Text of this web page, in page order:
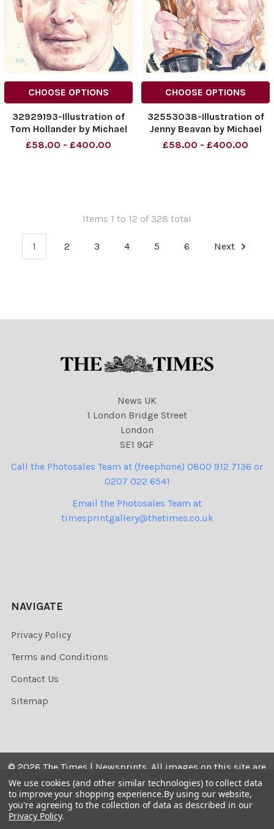
CHOOSE OPTIONS
32929193-Illustration of
Tom Hollander by Michael
Frith Date: 13. 03. 2016
£58.00 - £400.00
CHOOSE OPTIONS
32553038-Illustration of
Jenny Beavan by Michael
Frith Date: 06. 03. 2016
£58.00 - £400.00
Items 1 to 12 of 328 total
1 2 3 4 5 6 Next
News UK
1 London Bridge Street
London
SE1 9GF
Call the Photosales Team at (freephone) 0800 912 7136 or
0207 022 6541
Email the Photosales Team at
timesprintgallery@thetimes.co.uk
NAVIGATE
Privacy Policy
Terms and Conditions
Contact Us
Sitemap
© 2026 The Times | Newsprints. All images on this site are
the copyrighted. Their sale is restricted to private use and
they may not be printed from the screen, copied,
distributed, published or used for any commercial
We use cookies (and other similar technologies) to collect data
to improve your shopping experience.By using our website,
you're agreeing to the collection of data as described in our
Privacy Policy.